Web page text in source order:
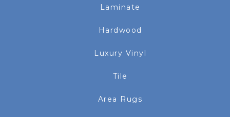
Laminate
Hardwood
Luxury Vinyl
Tile
Area Rugs